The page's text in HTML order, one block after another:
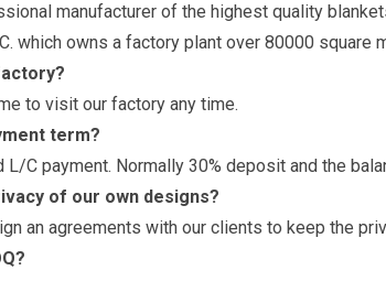
manufacturer of the highest quality
which owns a factory plant over 80000
to visit our factory any time.
term?
L/C payment. Normally 30% deposit and the
of our own designs?
an agreements with our clients to keep the